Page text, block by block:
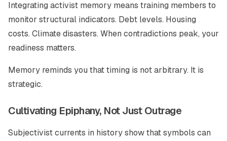
Integrating activist memory means training members to
monitor structural indicators. Debt levels. Housing
costs. Climate disasters. When contradictions peak, your
readiness matters.
Memory reminds you that timing is not arbitrary. It is
strategic.
Cultivating Epiphany, Not Just Outrage
Subjectivist currents in history show that symbols can